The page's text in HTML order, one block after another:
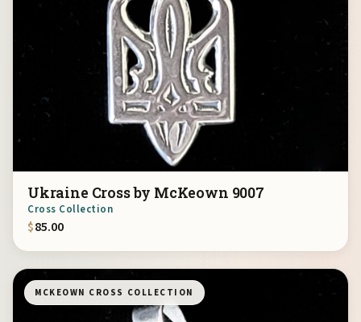
Ukraine Cross by McKeown 9007
Cross Collection
$85.00
MCKEOWN CROSS COLLECTION